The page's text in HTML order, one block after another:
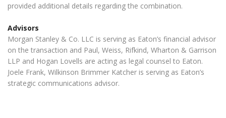
provided additional details regarding the combination.
Advisors
Morgan Stanley & Co. LLC is serving as Eaton’s financial advisor
on the transaction and Paul, Weiss, Rifkind, Wharton & Garrison
LLP and Hogan Lovells are acting as legal counsel to Eaton.
Joele Frank, Wilkinson Brimmer Katcher is serving as Eaton’s
strategic communications advisor.